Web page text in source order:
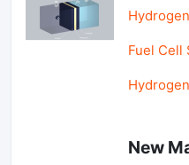
Fuel Cell
New